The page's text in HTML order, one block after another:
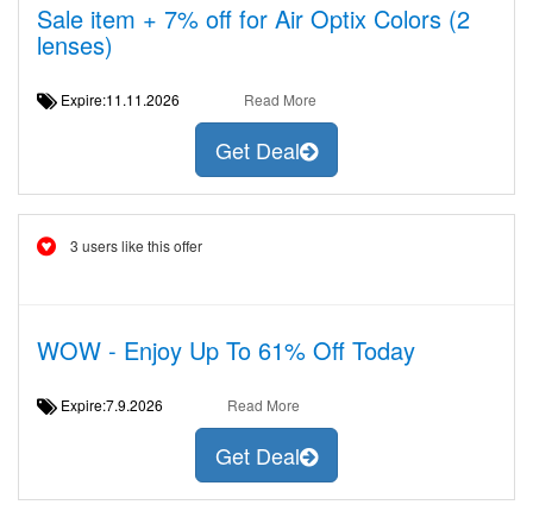
Sale item + 7% off for Air Optix Colors (2
lenses)
Expire:11.11.2026 Read More
Get Deal
3 users like this offer
WOW - Enjoy Up To 61% Off Today
Expire:7.9.2026 Read More
Get Deal